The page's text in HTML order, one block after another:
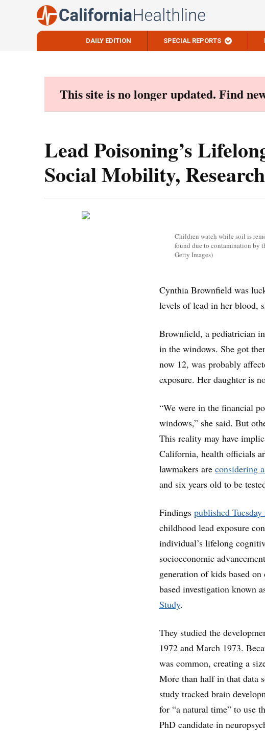
DAILY EDITION SPECIAL REPORTS
This site is no longer updated. Find
Lead Poisoning’s
Social Mobility,
Children watch while soil is
found due to contamination by
Getty Images)
Cynthia Brownfield was
levels of lead in her blood,
Brownfield, a pediatrician
in the windows. She got
now 12, was probably
exposure. Her daughter is
“We were in the financial
windows,” she said. But
This reality may have
California, health officials
lawmakers are considering
and six years old to be
Findings published
childhood lead exposure
individual’s lifelong
socioeconomic
generation of kids based
based investigation known
Study.
They studied the
1972 and March 1973.
was common, creating a
More than half in that data
study tracked brain
for “a natural time” to use
PhD candidate in